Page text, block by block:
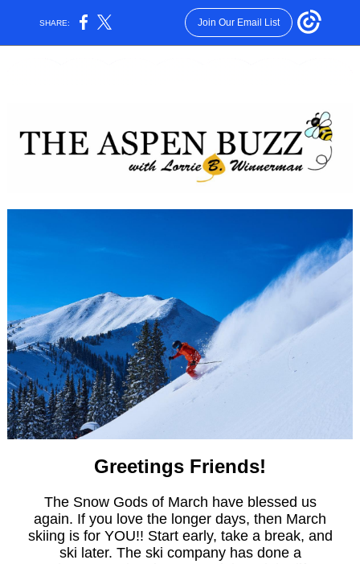
SHARE: Join Our Email List
Greetings Friends!
The Snow Gods of March have blessed us
again. If you love the longer days, then March
skiing is for YOU!! Start early, take a break, and
ski later. The ski company has done a